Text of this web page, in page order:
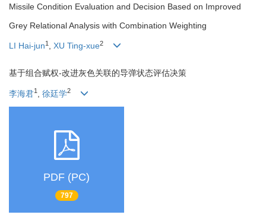
Missile Condition Evaluation and Decision Based on Improved
Grey Relational Analysis with Combination Weighting
LI Hai-jun1 , XU Ting-xue2
基于组合赋权-改进灰色关联的导弹状态评估决策
李海君1 徐廷学2
PDF (PC)
797